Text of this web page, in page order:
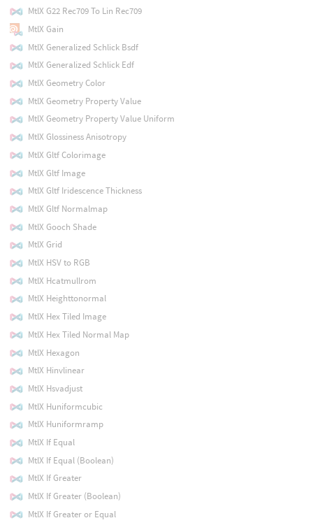
MtlX G22 Rec709 To Lin Rec709
MtlX Gain
MtlX Generalized Schlick Bsdf
MtlX Generalized Schlick Edf
MtlX Geometry Color
MtlX Geometry Property Value
MtlX Geometry Property Value Uniform
MtlX Glossiness Anisotropy
MtlX Gltf Colorimage
MtlX Gltf Image
MtlX Gltf Iridescence Thickness
MtlX Gltf Normalmap
MtlX Gooch Shade
MtlX Grid
MtlX HSV to RGB
MtlX Hcatmullrom
MtlX Heighttonormal
MtlX Hex Tiled Image
MtlX Hex Tiled Normal Map
MtlX Hexagon
MtlX Hinvlinear
MtlX Hsvadjust
MtlX Huniformcubic
MtlX Huniformramp
MtlX If Equal
MtlX If Equal (Boolean)
MtlX If Greater
MtlX If Greater (Boolean)
MtlX If Greater or Equal